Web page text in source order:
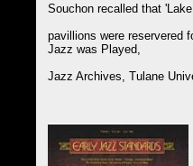
Souchon recalled that
pavillions were reservered
Jazz was Played,
Jazz Archives, Tulane